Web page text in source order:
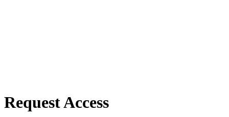
Request Access